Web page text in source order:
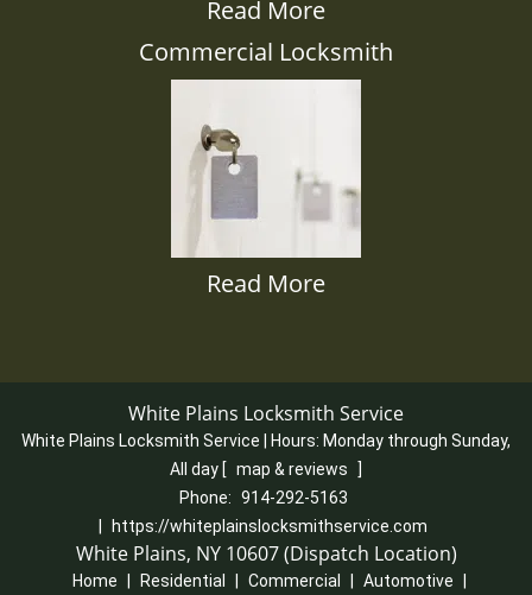
Read More
Commercial Locksmith
Read More
White Plains Locksmith Service
White Plains Locksmith Service | Hours: Monday through Sunday,
All day [ map & reviews
]
Phone: 914-292-5163
https://whiteplainslocksmithservice.com
White Plains, NY 10607 (Dispatch Location)
Home Residential Commercial Automotive